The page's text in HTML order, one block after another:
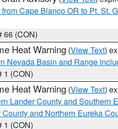
from Cape Blanco OR to Pt. St.
66 (CON)
Heat Warning (View Text)
Nevada Basin and Range
1 (CON)
Heat Warning (View Text)
Lander County and Southern
County and Northern Eureka
1 (CON)